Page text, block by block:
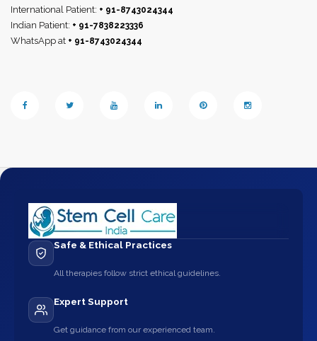
International Patient: + 91-8743024344
Indian Patient: + 91-7838223336
WhatsApp at + 91-8743024344
Safe & Ethical Practices
All therapies follow strict ethical guidelines.
Expert Support
Get guidance from our experienced team.